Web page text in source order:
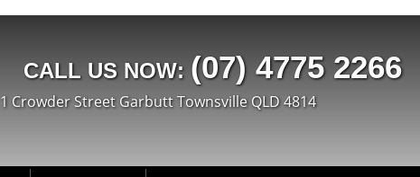
CALL US NOW: (07) 4775 2266
1 Crowder Street Garbutt Townsville QLD 4814